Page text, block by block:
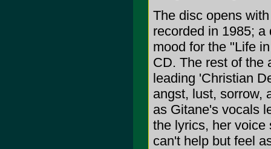
The disc opens
recorded in 1985;
mood for the "Life
CD. The rest of the
leading 'Christian
angst, lust, sorrow,
as Gitane's vocals
the lyrics, her voice
can't help but feel